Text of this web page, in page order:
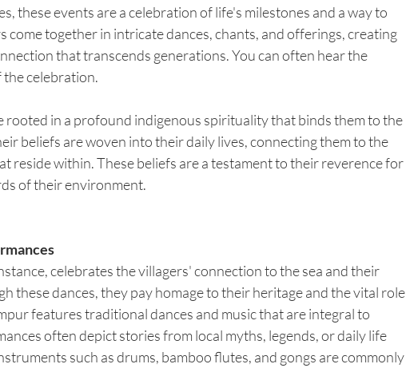
these events are a celebration of life's milestones and a way to
come together in intricate dances, chants, and offerings, creating
that transcends generations. You can often hear the
celebration.
rooted in a profound indigenous spirituality that binds them to the
beliefs are woven into their daily lives, connecting them to the
reside within. These beliefs are a testament to their reverence for
of their environment.
celebrates the villagers' connection to the sea and their
these dances, they pay homage to their heritage and the vital role
features traditional dances and music that are integral to
often depict stories from local myths, legends, or daily life
such as drums, bamboo flutes, and gongs are commonly